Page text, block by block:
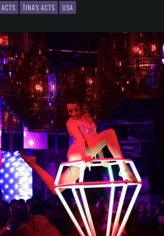
TINA'S ACTS USA